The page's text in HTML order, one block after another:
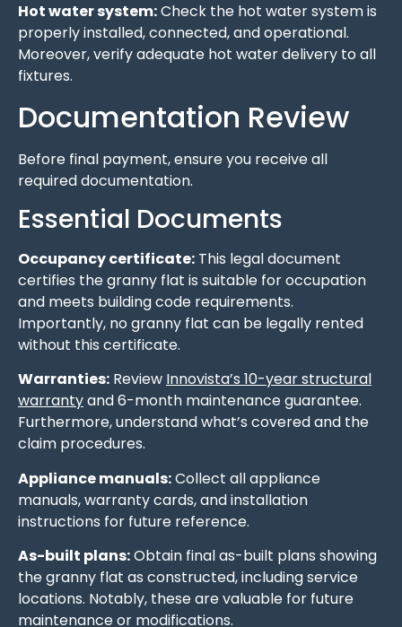
Hot water system:Check the hot water system is
properly installed, connected, and operational.
Moreover, verify adequate hot water delivery to all
fixtures.
Documentation Review
Before final payment, ensure you receive all
required documentation.
Essential Documents
Occupancy certificate: This legal document
certifies the granny flat is suitable for occupation
and meets building code requirements.
Importantly, no granny flat can be legally rented
without this certificate.
Warranties: Review Innovista’s 10-year structural
warrantyand 6-month maintenance guarantee.
Furthermore, understand what’s covered and the
claim procedures.
Appliance manuals:Collect all appliance
manuals, warranty cards, and installation
instructions for future reference.
As-built plans:Obtain final as-built plans showing
the granny flat as constructed, including service
locations. Notably, these are valuable for future
maintenance or modifications.